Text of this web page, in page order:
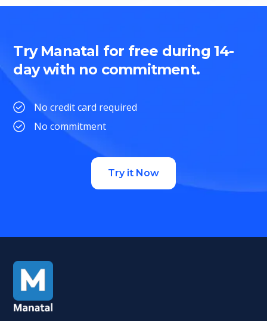
Try Manatal for free during 14-
day with no commitment.
No credit card required
No commitment
Try it Now